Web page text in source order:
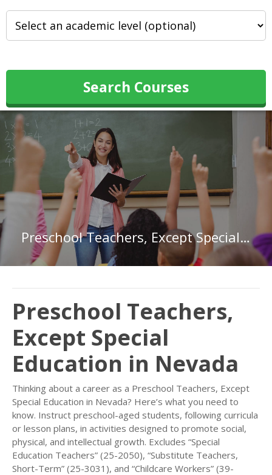
Search Courses
Preschool Teachers, Except Special Education in Nevada
Preschool Teachers,
Except Special
Education in Nevada
Thinking about a career as a Preschool Teachers, Except
Special Education in Nevada? Here’s what you need to
know. Instruct preschool-aged students, following curricula
or lesson plans, in activities designed to promote social,
physical, and intellectual growth. Excludes “Special
Education Teachers” (25-2050), “Substitute Teachers,
Short-Term” (25-3031), and “Childcare Workers” (39-